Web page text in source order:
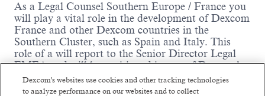
As a Legal Counsel Southern Europe / France you
will play a vital role in the development of Dexcom
France and other Dexcom countries in the
Southern Cluster, such as Spain and Italy. This
role of a will report to the Senior Director Legal
EMEA and will be positioned in one of Dexcom’s
growing office locations outside of France;
preferably Barcelona, Spain.
Dexcom's websites use cookies and other tracking technologies
to analyze performance on our websites and to collect